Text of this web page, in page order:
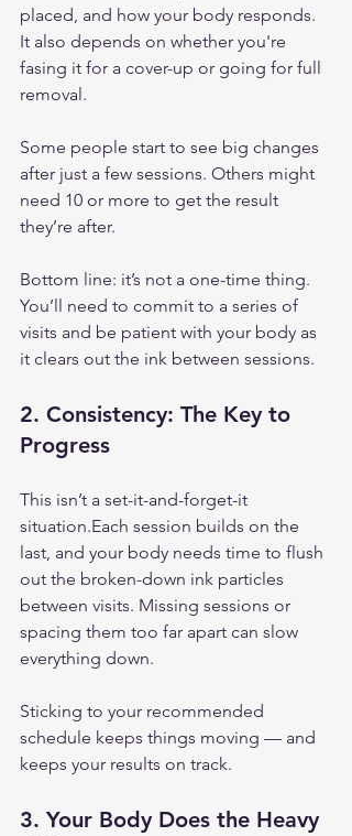
placed, and how your body responds.
It also depends on whether you're
fasing it for a cover-up or going for full
removal.
Some people start to see big changes
after just a few sessions. Others might
need 10 or more to get the result
they’re after.
Bottom line: it’s not a one-time thing.
You’ll need to commit to a series of
visits and be patient with your body as
it clears out the ink between sessions.
2. Consistency: The Key to
Progress
This isn’t a set-it-and-forget-it
situation.Each session builds on the
last, and your body needs time to flush
out the broken-down ink particles
between visits. Missing sessions or
spacing them too far apart can slow
everything down.
Sticking to your recommended
schedule keeps things moving — and
keeps your results on track.
3. Your Body Does the Heavy